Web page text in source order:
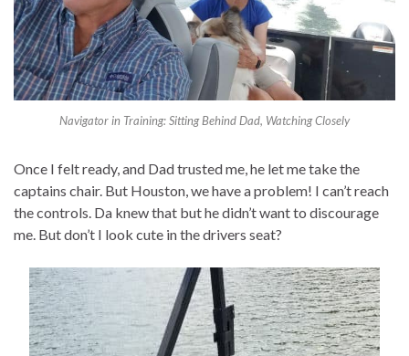
Navigator in Training: Sitting Behind Dad, Watching Closely
Once I felt ready, and Dad trusted me, he let me take the
captains chair. But Houston, we have a problem! I can’t reach
the controls. Da knew that but he didn’t want to discourage
me. But don’t I look cute in the drivers seat?